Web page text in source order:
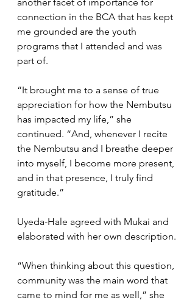
connection in the BCA that has kept
me grounded are the youth
programs that I attended and was
part of.
“It brought me to a sense of true
appreciation for how the Nembutsu
has impacted my life,” she
continued. “And, whenever I recite
the Nembutsu and I breathe deeper
into myself, I become more present,
and in that presence, I truly find
gratitude.”
Uyeda-Hale agreed with Mukai and
elaborated with her own description.
“When thinking about this question,
community was the main word that
came to mind for me as well,” she